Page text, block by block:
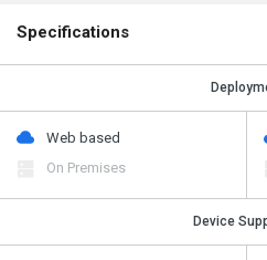
Specifications
Web based
On Premises
Device